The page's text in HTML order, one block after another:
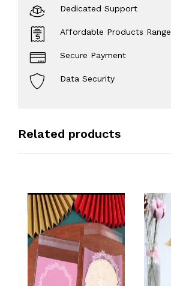
Dedicated Support
Affordable Products Range
Secure Payment
Data Security
Related products